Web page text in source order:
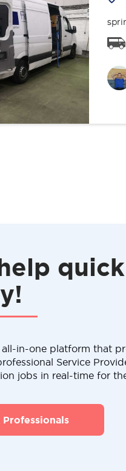
quick
all-in-one platform that
Service
jobs in real-time for
Professionals